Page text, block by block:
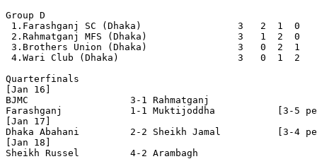
Group D
1.Farashganj SC (Dhaka)                 3   2  1  0
2.Rahmatganj MFS (Dhaka)                3   1  2  0
3.Brothers Union (Dhaka)                3   0  2  1
4.Wari Club (Dhaka)                     3   0  1  2
Quarterfinals
[Jan 16]
BJMC                  3-1 Rahmatganj
Farashganj            1-1 Muktijoddha           [3-5
[Jan 17]
Dhaka Abahani         2-2 Sheikh Jamal          [3-4
[Jan 18]
Sheikh Russel         4-2 Arambagh